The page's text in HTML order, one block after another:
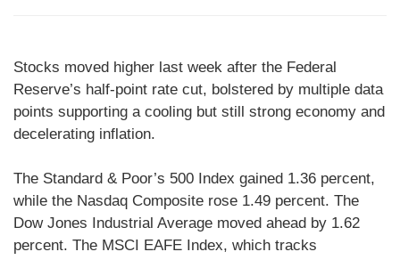
Stocks moved higher last week after the Federal
Reserve’s half-point rate cut, bolstered by multiple data
points supporting a cooling but still strong economy and
decelerating inflation.
The Standard & Poor’s 500 Index gained 1.36 percent,
while the Nasdaq Composite rose 1.49 percent. The
Dow Jones Industrial Average moved ahead by 1.62
percent. The MSCI EAFE Index, which tracks